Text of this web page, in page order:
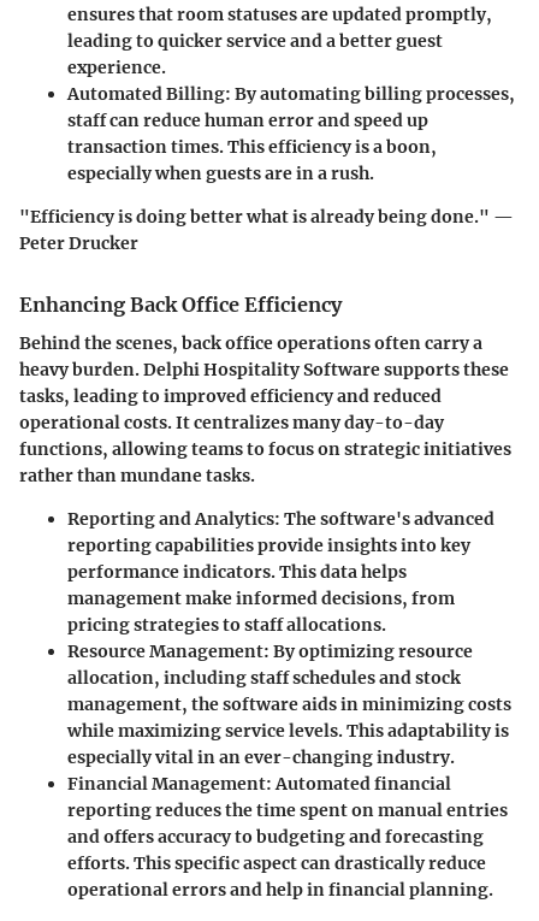
ensures that room statuses are updated promptly,
leading to quicker service and a better guest
experience.
Automated Billing: By automating billing processes,
staff can reduce human error and speed up
transaction times. This efficiency is a boon,
especially when guests are in a rush.
"Efficiency is doing better what is already being done." —
Peter Drucker
Enhancing Back Office Efficiency
Behind the scenes, back office operations often carry a
heavy burden. Delphi Hospitality Software supports these
tasks, leading to improved efficiency and reduced
operational costs. It centralizes many day-to-day
functions, allowing teams to focus on strategic initiatives
rather than mundane tasks.
Reporting and Analytics: The software's advanced
reporting capabilities provide insights into key
performance indicators. This data helps
management make informed decisions, from
pricing strategies to staff allocations.
Resource Management: By optimizing resource
allocation, including staff schedules and stock
management, the software aids in minimizing costs
while maximizing service levels. This adaptability is
especially vital in an ever-changing industry.
Financial Management: Automated financial
reporting reduces the time spent on manual entries
and offers accuracy to budgeting and forecasting
efforts. This specific aspect can drastically reduce
operational errors and help in financial planning.